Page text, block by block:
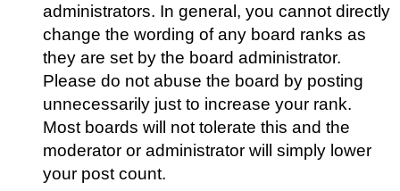
administrators. In general, you cannot directly
change the wording of any board ranks as
they are set by the board administrator.
Please do not abuse the board by posting
unnecessarily just to increase your rank.
Most boards will not tolerate this and the
moderator or administrator will simply lower
your post count.